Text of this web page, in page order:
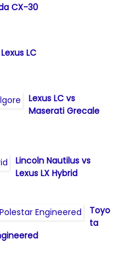
CX-30
LC
Lexus LC vs
Maserati Grecale
Lincoln Nautilus vs
Lexus LX Hybrid
Toyo
ta